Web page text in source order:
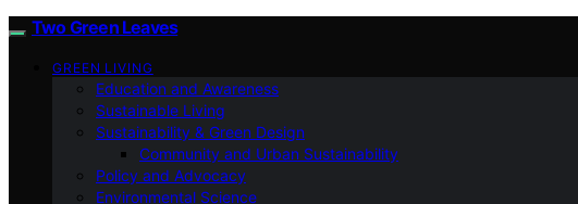
Two Green Leaves
GREEN LIVING
Education and Awareness
Sustainable Living
Sustainability & Green Design
Community and Urban Sustainability
Policy and Advocacy
Environmental Science